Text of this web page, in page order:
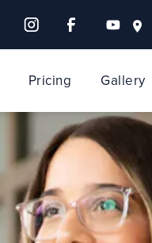
Pricing Gallery